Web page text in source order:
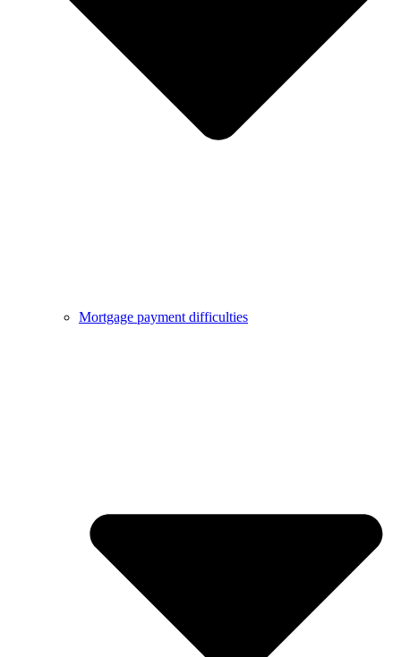
Mortgage payment difficulties